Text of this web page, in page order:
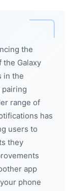
the
Galaxy
in the
range of
has
users to
they
app
phone